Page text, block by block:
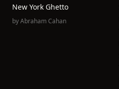
New York Ghetto
byAbraham Cahan